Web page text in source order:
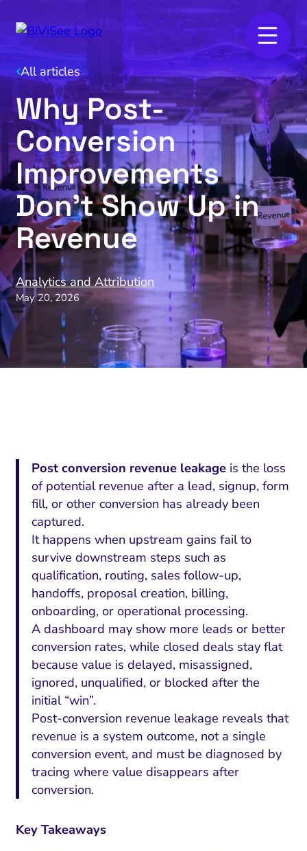
All articles
Why Post-
Conversion
Improvements
Don’t Show Up in
Revenue
May 20, 2026
Analytics and Attribution
Post conversion revenue leakage is the loss
of potential revenue after a lead, signup, form
fill, or other conversion has already been
captured.
It happens when upstream gains fail to
survive downstream steps such as
qualification, routing, sales follow-up,
handoffs, proposal creation, billing,
onboarding, or operational processing.
A dashboard may show more leads or better
conversion rates, while closed deals stay flat
because value is delayed, misassigned,
ignored, unqualified, or blocked after the
initial “win”.
Post-conversion revenue leakage reveals that
revenue is a system outcome, not a single
conversion event, and must be diagnosed by
tracing where value disappears after
conversion.
Key Takeaways